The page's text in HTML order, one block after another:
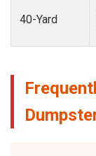
40-Yard